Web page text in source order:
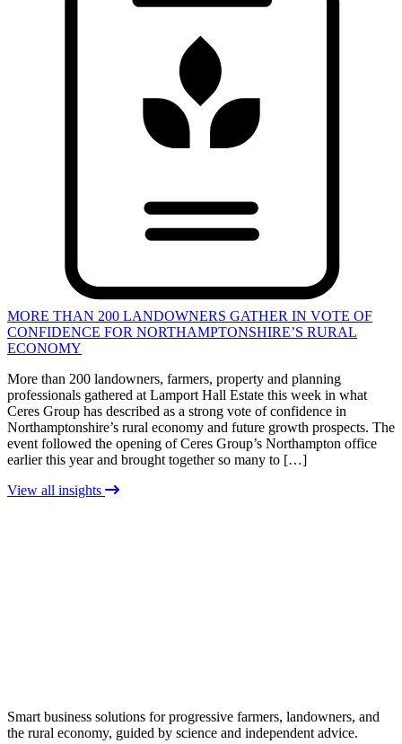
MORE THAN 200 LANDOWNERS GATHER IN VOTE OF
CONFIDENCE FOR NORTHAMPTONSHIRE’S RURAL
ECONOMY
More than 200 landowners, farmers, property and planning
professionals gathered at Lamport Hall Estate this week in what
Ceres Group has described as a strong vote of confidence in
Northamptonshire’s rural economy and future growth prospects. The
event followed the opening of Ceres Group’s Northampton office
earlier this year and brought together so many to […]
View all insights
Smart business solutions for progressive farmers, landowners, and
the rural economy, guided by science and independent advice.